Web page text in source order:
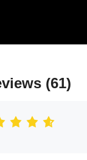
(61)